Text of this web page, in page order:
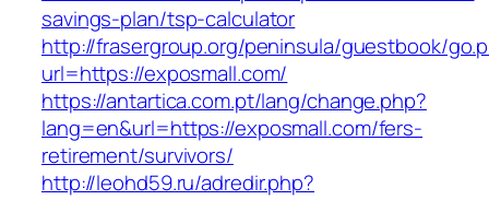
savings-plan/tsp-calculator
http://frasergroup.org/peninsula/guestbook/
url=https://exposmall.com/
https://antartica.com.pt/lang/change.php?
lang=en&url=https://exposmall.com/fers-
retirement/survivors/
http://leohd59.ru/adredir.php?